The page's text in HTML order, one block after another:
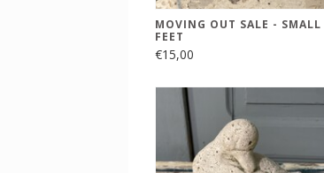
MOVING OUT SALE - SMALL
FEET
€15,00